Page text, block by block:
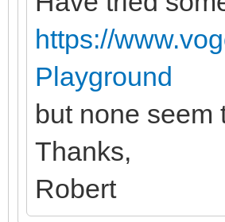
https://
Playground
but none seem
Thanks,
Robert